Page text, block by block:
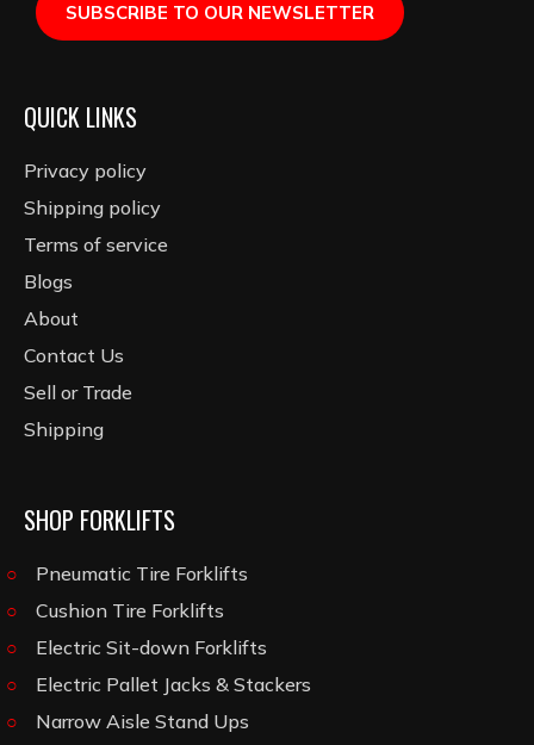
SUBSCRIBE TO OUR NEWSLETTER
QUICK LINKS
Privacy policy
Shipping policy
Terms of service
Blogs
About
Contact Us
Sell or Trade
Shipping
SHOP FORKLIFTS
Pneumatic Tire Forklifts
Cushion Tire Forklifts
Electric Sit-down Forklifts
Electric Pallet Jacks & Stackers
Narrow Aisle Stand Ups